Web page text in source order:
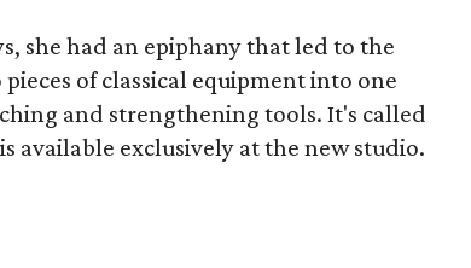
she had an epiphany that led to the
of classical equipment into one
and strengthening tools. It's called
available exclusively at the new studio.